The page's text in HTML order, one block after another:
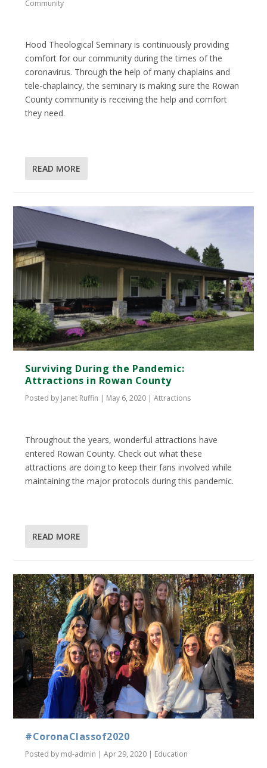
Community
Hood Theological Seminary is continuously providing
comfort for our community during the times of the
coronavirus. Through the help of many chaplains and
tele-chaplaincy, the seminary is making sure the Rowan
County community is receiving the help and comfort
they need.
READ MORE
Surviving During the Pandemic:
Attractions in Rowan County
Posted by Janet Ruffin | May 6, 2020 |Attractions
Throughout the years, wonderful attractions have
entered Rowan County. Check out what these
attractions are doing to keep their fans involved while
maintaining the major protocols during this pandemic.
READ MORE
#CoronaClassof2020
Posted by md-admin |Apr 29, 2020 | Education